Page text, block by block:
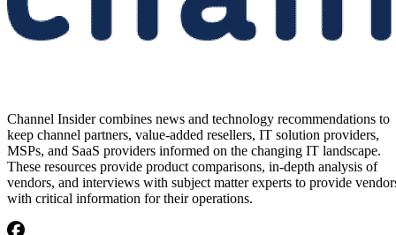
Channel Insider combines news and technology recommendations to
keep channel partners, value-added resellers, IT solution providers,
MSPs, and SaaS providers informed on the changing IT landscape.
These resources provide product comparisons, in-depth analysis of
vendors, and interviews with subject matter experts to provide
with critical information for their operations.